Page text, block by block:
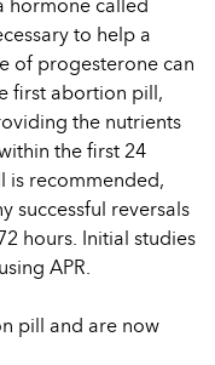
to help a
of progesterone can
first abortion pill,
the nutrients
the first 24
is recommended,
successful reversals
hours. Initial studies
APR.
pill and are now